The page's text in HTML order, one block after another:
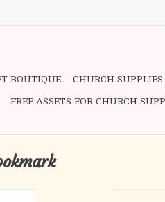
BOUTIQUE CHURCH SUPPLIES
FREE ASSETS FOR CHURCH